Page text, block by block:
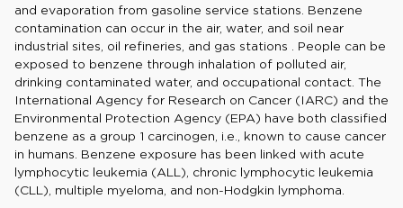
and evaporation from gasoline service stations. Benzene
contamination can occur in the air, water, and soil near
industrial sites, oil refineries, and gas stations . People can be
exposed to benzene through inhalation of polluted air,
drinking contaminated water, and occupational contact. The
International Agency for Research on Cancer (IARC) and the
Environmental Protection Agency (EPA) have both classified
benzene as a group 1 carcinogen, i.e., known to cause cancer
in humans. Benzene exposure has been linked with acute
lymphocytic leukemia (ALL), chronic lymphocytic leukemia
(CLL), multiple myeloma, and non-Hodgkin lymphoma.